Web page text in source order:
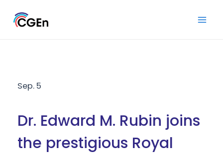
Sep. 5
Dr. Edward M. Rubin joins
the prestigious Royal